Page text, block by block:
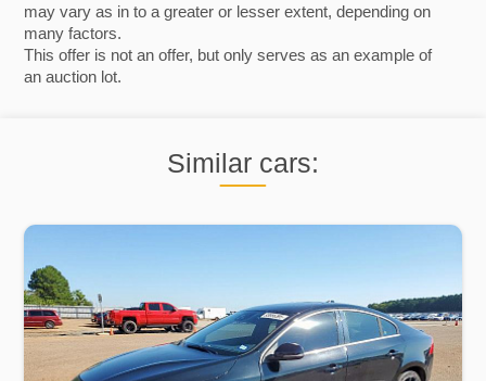
may vary as in to a greater or lesser extent, depending on
many factors.
This offer is not an offer, but only serves as an example of
an auction lot.
Similar cars: